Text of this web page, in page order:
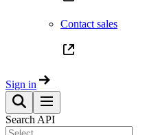
Contact sales
Sign in
Search API